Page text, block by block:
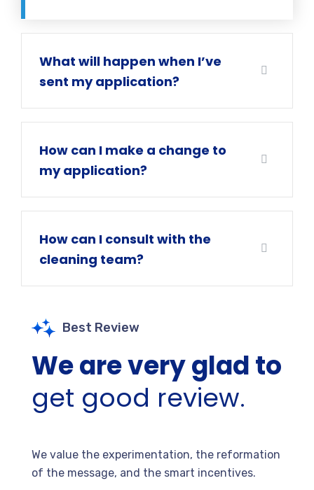
What will happen when I’ve
sent my application?
How can I make a change to
my application?
How can I consult with the
cleaning team?
Best Review
We are very glad to
get good review.
We value the experimentation, the reformation
of the message, and the smart incentives.